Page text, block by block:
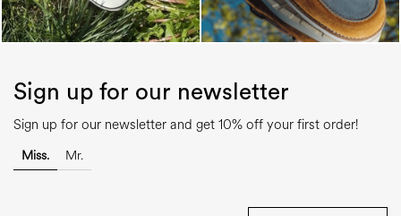
Sign up for our newsletter
Sign up for our newsletter and get 10% off your first order!
Miss. Mr.